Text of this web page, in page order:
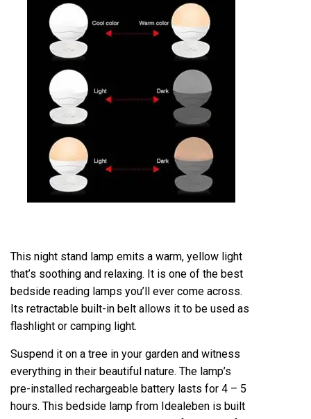
This night stand lamp emits a warm, yellow light
that’s soothing and relaxing. It is one of the best
bedside reading lamps you’ll ever come across.
Its retractable built-in belt allows it to be used as
flashlight or camping light.
Suspend it on a tree in your garden and witness
everything in their beautiful nature. The lamp’s
pre-installed rechargeable battery lasts for 4 – 5
hours. This bedside lamp from Idealeben is built